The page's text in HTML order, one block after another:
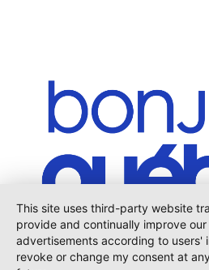
Are you hungry for more? Visit
This site uses third-party website
provide and continually improve
advertisements according to users'
revoke or change my consent at